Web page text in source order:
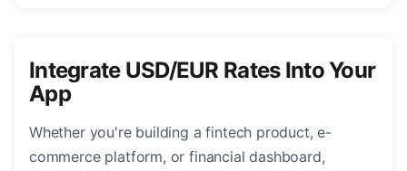
Integrate USD/EUR Rates Into Your
App
Whether you're building a fintech product, e-
commerce platform, or financial dashboard,